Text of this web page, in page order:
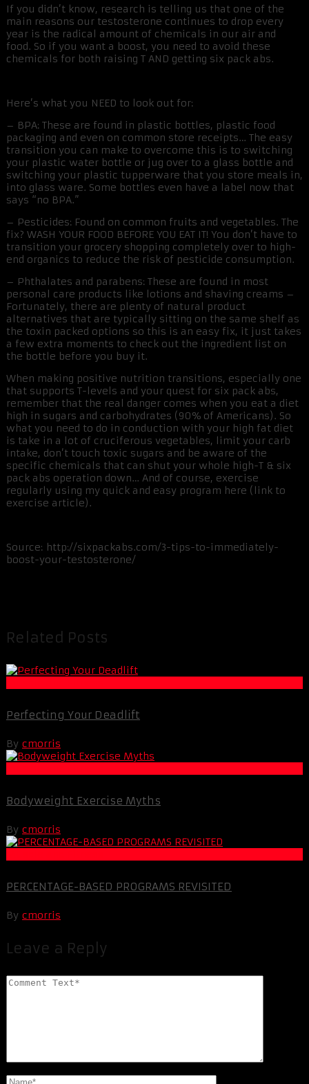
If you didn’t know, research is telling us that one of the
main reasons our testosterone continues to drop every
year is the radical amount of chemicals in our air and
food. So if you want a boost, you need to avoid these
chemicals for both raising T AND getting six pack abs.
Here’s what you NEED to look out for:
– BPA: These are found in plastic bottles, plastic food
packaging and even on common store receipts… The easy
transition you can make to overcome this is to switching
your plastic water bottle or jug over to a glass bottle and
switching your plastic tupperware that you store meals in,
into glass ware. Some bottles even have a label now that
says “no BPA.”
– Pesticides: Found on common fruits and vegetables. The
fix? WASH YOUR FOOD BEFORE YOU EAT IT! You don’t have to
transition your grocery shopping completely over to high-
end organics to reduce the risk of pesticide consumption.
– Phthalates and parabens: These are found in most
personal care products like lotions and shaving creams –
Fortunately, there are plenty of natural product
alternatives that are typically sitting on the same shelf as
the toxin packed options so this is an easy fix, it just takes
a few extra moments to check out the ingredient list on
the bottle before you buy it.
When making positive nutrition transitions, especially one
that supports T-levels and your quest for six pack abs,
remember that the real danger comes when you eat a diet
high in sugars and carbohydrates (90% of Americans). So
what you need to do in conduction with your high fat diet
is take in a lot of cruciferous vegetables, limit your carb
intake, don’t touch toxic sugars and be aware of the
specific chemicals that can shut your whole high-T & six
pack abs operation down… And of course, exercise
regularly using my quick and easy program here (link to
exercise article).
Source: http://sixpackabs.com/3-tips-to-immediately-
boost-your-testosterone/
Related Posts
Perfecting Your Deadlift
By cmorris
Bodyweight Exercise Myths
By cmorris
PERCENTAGE-BASED PROGRAMS REVISITED
By cmorris
Leave a Reply